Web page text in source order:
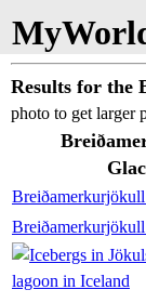
Results for the
photo to get larger